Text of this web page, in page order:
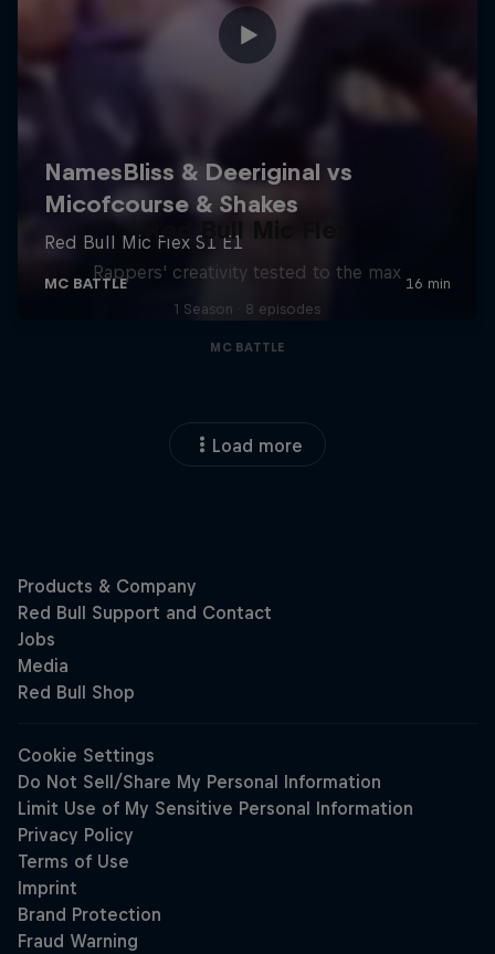
Red Bull Mic Flex
Rappers' creativity tested to the max
1 Season · 8 episodes
MC BATTLE
Load more